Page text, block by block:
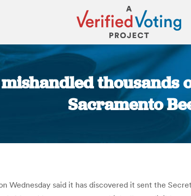
thousands
Sacramento
Wednesday said it has discovered it sent the